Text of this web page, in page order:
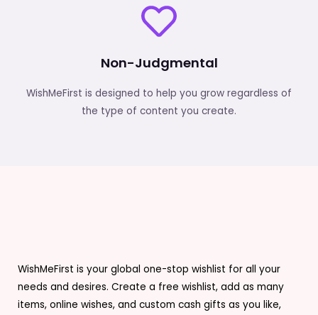
Non-Judgmental
WishMeFirst is designed to help you grow regardless of
the type of content you create.
WishMeFirst is your global one-stop wishlist for all your
needs and desires. Create a free wishlist, add as many
items, online wishes, and custom cash gifts as you like,